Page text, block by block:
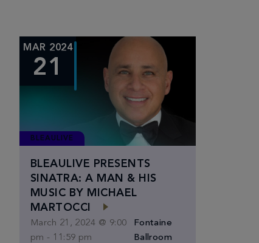
MAR 2024
21
BLEAULIVE
BLEAULIVE PRESENTS
SINATRA: A MAN & HIS
MUSIC BY MICHAEL
MARTOCCI
March 21, 2024 @ 9:00
pm - 11:59 pm
Fontaine
Ballroom